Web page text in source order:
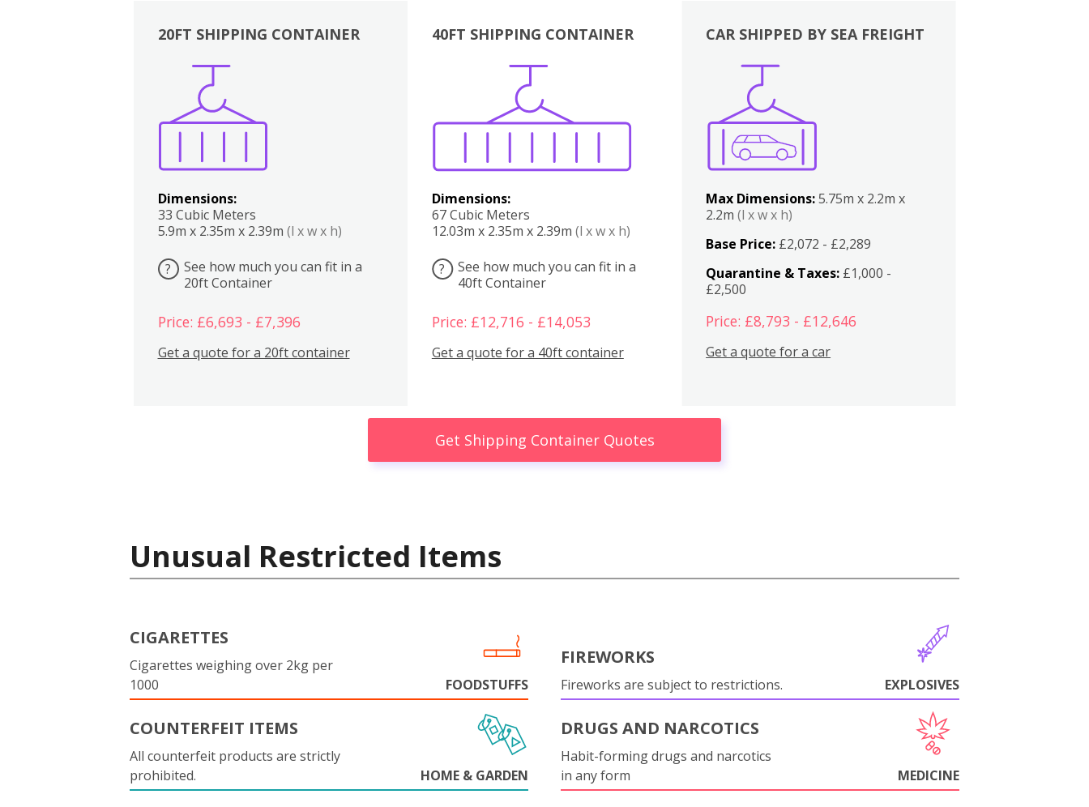
20FT SHIPPING CONTAINER
Dimensions:
33 Cubic Meters
5.9m x 2.35m x 2.39m (l x w x h)
?
See how much you can fit in a
20ft Container
Price: £6,693 - £7,396
Get a quote for a 20ft container
40FT SHIPPING CONTAINER
Dimensions:
67 Cubic Meters
12.03m x 2.35m x 2.39m (l x w x h)
?
See how much you can fit in a
40ft Container
Price: £12,716 - £14,053
Get a quote for a 40ft container
Boxes
CAR SHIPPED BY SEA FREIGHT
Max Dimensions:5.75m x 2.2m x
2.2m(l x w x h)
Base Price: £2,072 - £2,289
Quarantine & Taxes: £1,000 -
£2,500
Price: £8,793 - £12,646
Get a quote for a car
Get Shipping Container Quotes
Unusual Restricted Items
CIGARETTES
Cigarettes weighing over 2kg per
1000
FOODSTUFFS
FIREWORKS
Fireworks are subject to restrictions. EXPLOSIVES
COUNTERFEIT ITEMS
All counterfeit products are strictly
prohibited.
HOME & GARDEN
DRUGS AND NARCOTICS
Habit-forming drugs and narcotics
in any form
MEDICINE